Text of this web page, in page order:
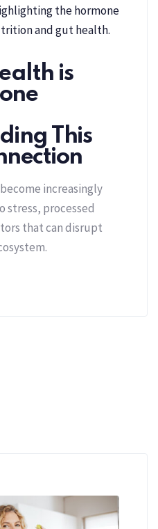
is
This
increasingly
stress, processed
that can disrupt